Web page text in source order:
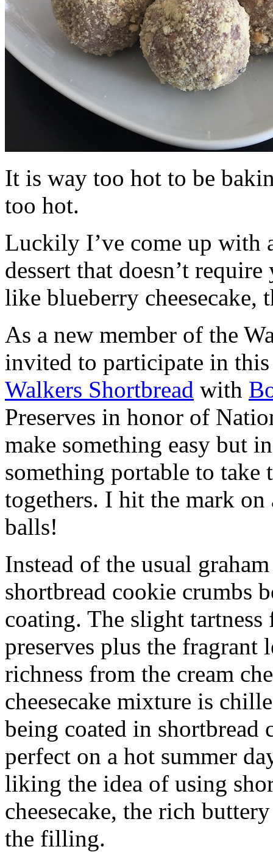
It is way too hot to be
too hot.
Luckily I’ve come up with
dessert that doesn’t
like blueberry cheesecake,
As a new member of the
invited to participate in
Walkers Shortbread with
Preserves in honor of
make something easy but
something portable to take
togethers. I hit the mark on
balls!
Instead of the usual
shortbread cookie crumbs
coating. The slight
preserves plus the fragrant
richness from the cream
cheesecake mixture is
being coated in shortbread
perfect on a hot summer
liking the idea of using
cheesecake, the rich
the filling.